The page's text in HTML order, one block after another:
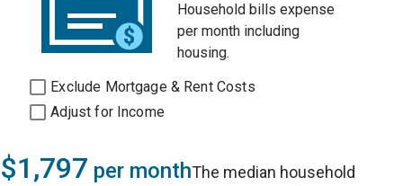
Household bills expense
per month including
housing.
Exclude Mortgage & Rent Costs
Adjust for Income
$1,797 per monthThe median household